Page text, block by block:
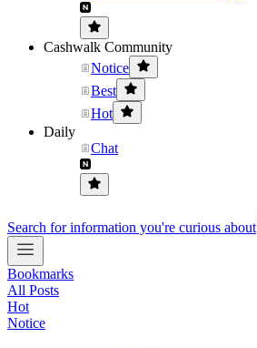
Cashwalk Community
Notice
Best
Hot
Daily
Chat
Search for information you're curious about
Bookmarks
All Posts
Hot
Notice